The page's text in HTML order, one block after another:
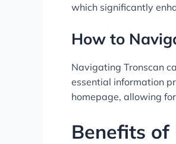
which significantly
How to
Navigating Tronscan
essential information
homepage, allowing
Benefits of